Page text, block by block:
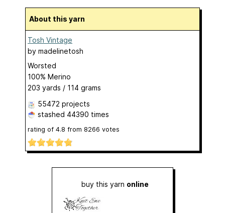
About this yarn
Tosh Vintage
by madelinetosh
Worsted
100% Merino
203 yards / 114 grams
55472 projects
stashed 44390 times
rating of 4.8 from 8266 votes
buy this yarn online